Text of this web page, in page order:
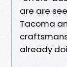
are are
Tacoma
already